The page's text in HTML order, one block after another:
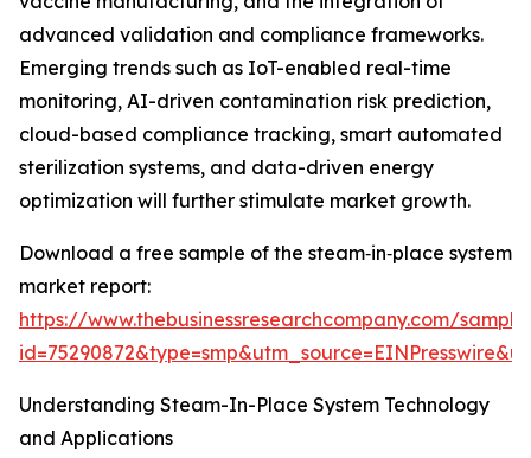
advanced validation and compliance frameworks.
Emerging trends such as IoT-enabled real-time
monitoring, AI-driven contamination risk prediction,
cloud-based compliance tracking, smart automated
sterilization systems, and data-driven energy
optimization will further stimulate market growth.
Download a free sample of the steam‑in‑place system
market report:
https://www.thebusinessresearchcompany.com/
Understanding Steam-In-Place System Technology
and Applications